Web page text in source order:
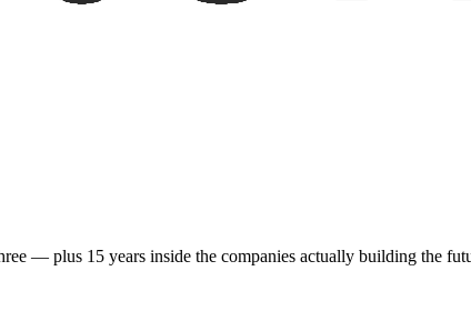
— plus 15 years inside the companies actually building the